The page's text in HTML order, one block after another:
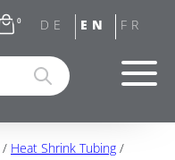
0
/ Heat Shrink Tubing /